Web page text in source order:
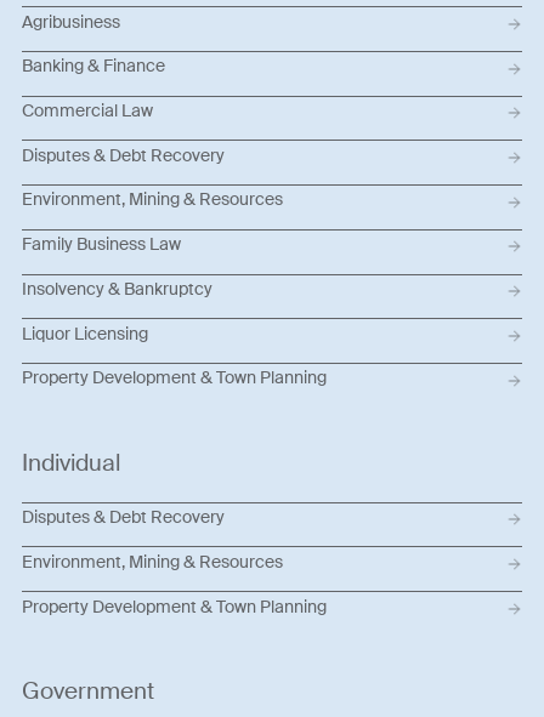
Agribusiness
Banking & Finance
Commercial Law
Disputes & Debt Recovery
Environment, Mining & Resources
Family Business Law
Insolvency & Bankruptcy
Liquor Licensing
Property Development & Town Planning
Individual
Disputes & Debt Recovery
Environment, Mining & Resources
Property Development & Town Planning
Government